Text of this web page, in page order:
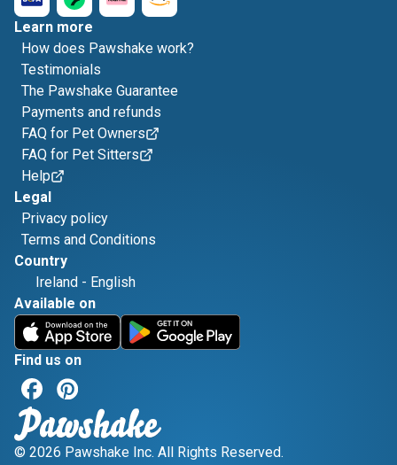
Learn more
How does Pawshake work?
Testimonials
The Pawshake Guarantee
Payments and refunds
FAQ for Pet Owners
FAQ for Pet Sitters
Help
Legal
Privacy policy
Terms and Conditions
Country
Ireland - English
Available on
Find us on
© 2026 Pawshake Inc. All Rights Reserved.